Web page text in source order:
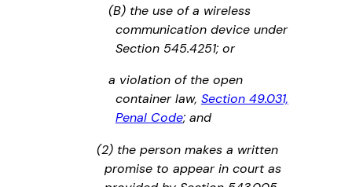
(B) the use of a wireless
communication device under
Section 545.4251; or
a violation of the open
container law, Section 49.031,
Penal Code; and
(2) the person makes a written
promise to appear in court as